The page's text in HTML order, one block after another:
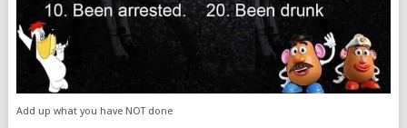
Add up what you have NOT done